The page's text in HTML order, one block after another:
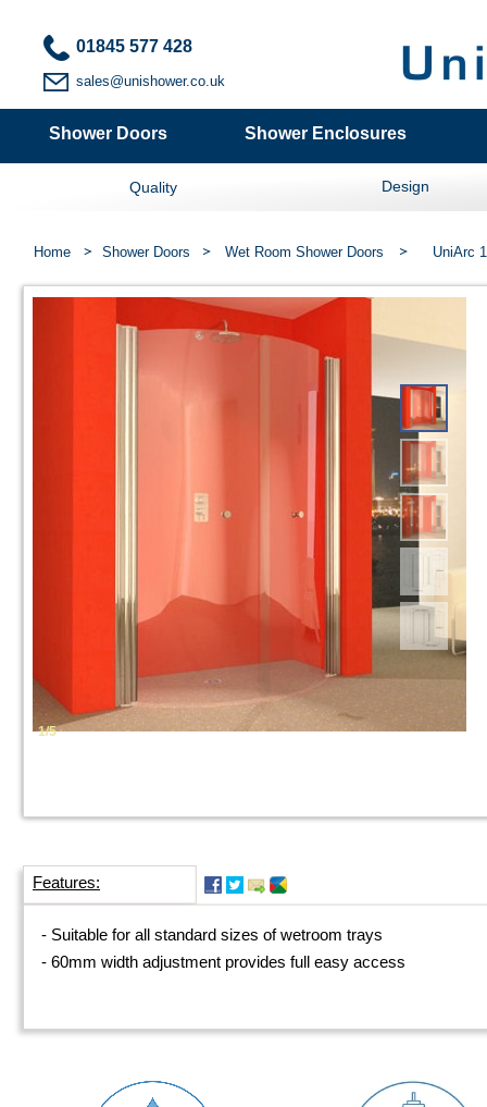
Features:
Home Shower Doors Wet Room Shower Doors UniArc
01845 577 428
sales@unishower.co.uk
Quality Design
Shower Doors Shower Enclosures
1/5
- Suitable for all standard sizes of wetroom trays
- 60mm width adjustment provides full easy access